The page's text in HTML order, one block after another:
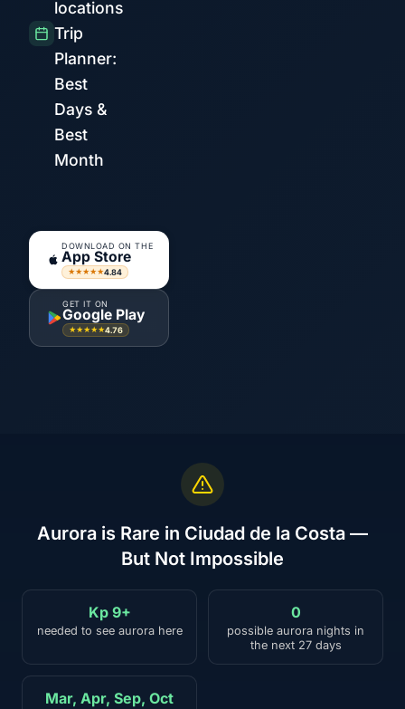
locations
Trip
Planner:
Best
Days &
Best
Month
DOWNLOAD ON THE
App Store
★★★★★4.84
GET IT ON
Google Play
★★★★★4.76
Aurora is Rare in Ciudad de la Costa —
But Not Impossible
Kp 9+
needed to see aurora here
0
possible aurora nights in
the next 27 days
Mar, Apr, Sep, Oct